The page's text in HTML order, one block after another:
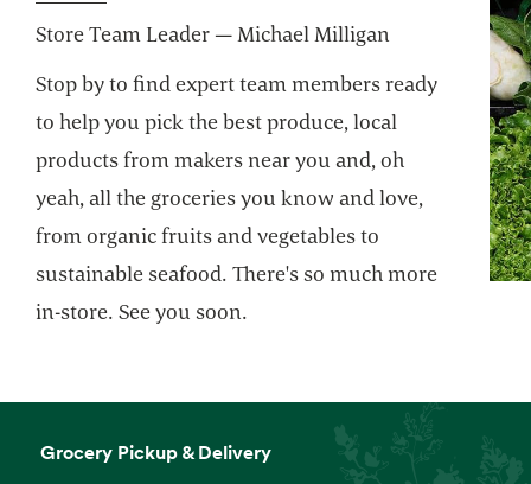
Website
Custom Floral Arrangements
We'll take your ideas to beautiful. You take
them home to share.
Website
freshly ground nuts.
Store Team Leader — Michael Milligan
Stop by to find expert team members ready
to help you pick the best produce, local
products from makers near you and, oh
yeah, all the groceries you know and love,
from organic fruits and vegetables to
sustainable seafood. There's so much more
in-store. See you soon.
Grocery Pickup & Delivery